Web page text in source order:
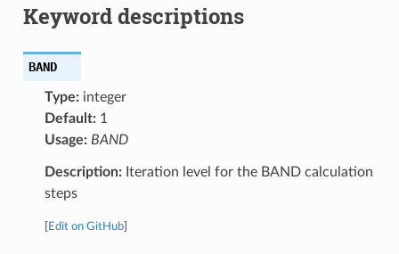
Keyword descriptions
BAND
Type:integer
Default:1
Usage: BAND
Description:Iteration level for the BAND calculation
steps
Edit on GitHub]